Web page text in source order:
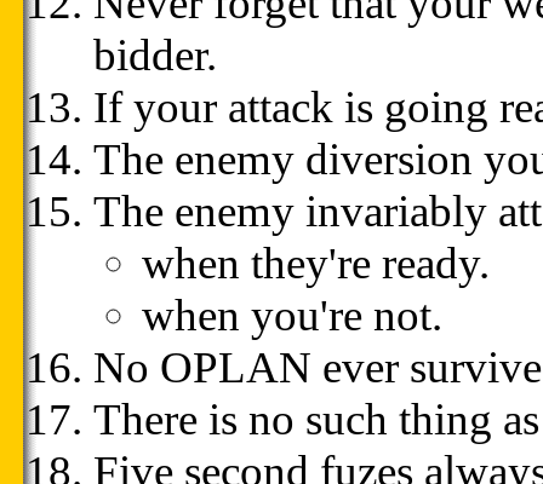
bidder.
If your attack is going
The enemy diversion
The enemy invariably
when they're ready.
when you're not.
No OPLAN ever
There is no such thing
Five second fuzes